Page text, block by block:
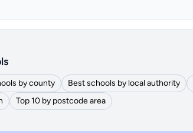
by county Best schools by local authority
Top 10 by postcode area